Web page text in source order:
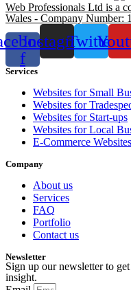
Web Professionals Ltd is a
Wales - Company Number:
f
InstagramTwitter
Services
Websites for Small
Websites for
Websites for Start-ups
Websites for Local
E-Commerce Websites
Company
About us
Services
FAQ
Portfolio
Contact us
Newsletter
Sign up our newsletter to
insight.